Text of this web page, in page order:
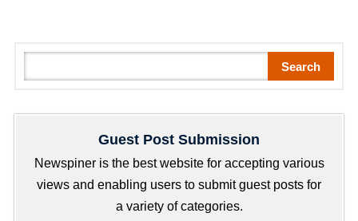
e
Search
Guest Post Submission
Newspiner is the best website for accepting various
views and enabling users to submit guest posts for
a variety of categories.